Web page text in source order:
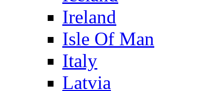
Ireland
Isle Of Man
Italy
Latvia